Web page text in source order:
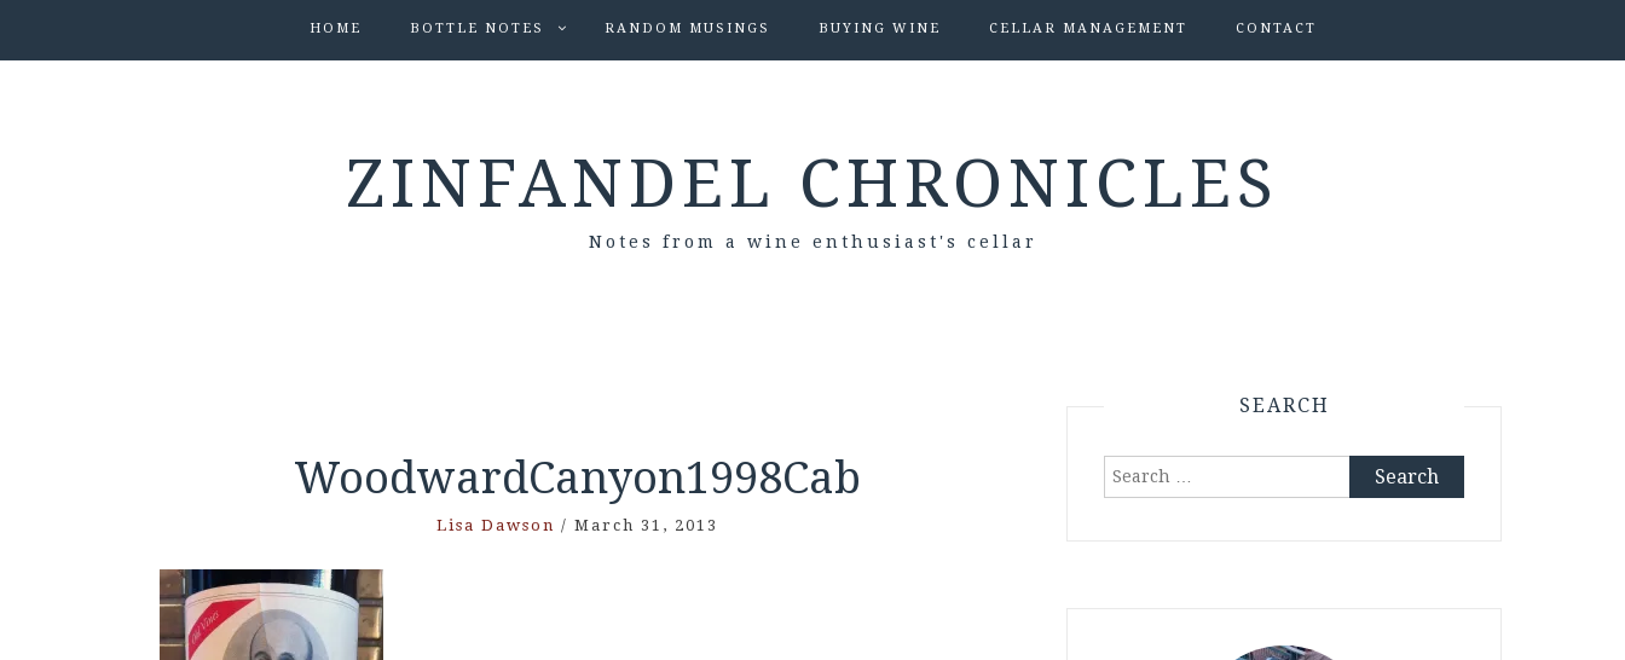
HOME BOTTLE NOTES RANDOM MUSINGS BUYING WINE CELLAR MANAGEMENT CONTACT
ZINFANDEL CHRONICLES
Notes from a wine enthusiast's cellar
WoodwardCanyon1998Cab
Lisa Dawson / March 31, 2013
SEARCH
Search